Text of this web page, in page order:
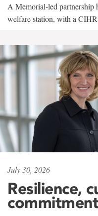
A Memorial-led partnership
welfare station, with a
July 30, 2026
Resilience,
commitment